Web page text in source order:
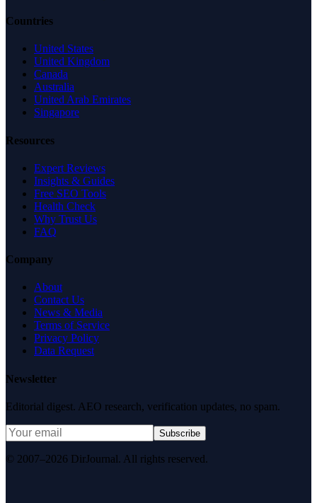
Countries
United States
United Kingdom
Canada
Australia
United Arab Emirates
Singapore
Resources
Expert Reviews
Insights & Guides
Free SEO Tools
Health Check
Why Trust Us
FAQ
Company
About
Contact Us
News & Media
Terms of Service
Privacy Policy
Data Request
Newsletter
Editorial digest. AEO research, verification updates, no spam.
Subscribe
© 2007–2026 DirJournal. All rights reserved.